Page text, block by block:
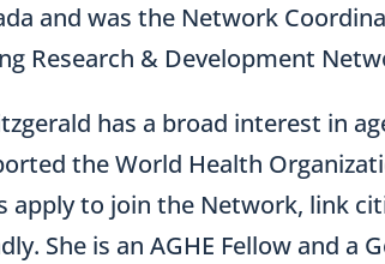
and was the Network
Research & Development
has a broad interest in
the World Health
apply to join the Network, link
She is an AGHE Fellow and a